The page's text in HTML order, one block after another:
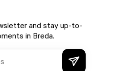
and stay up-to-
in Breda.